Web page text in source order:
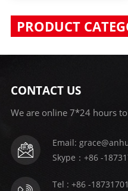
PRODUCT
CONTACT US
We are online 7*24 hours
Email:
Skype：+86 -
Tel : +86 -